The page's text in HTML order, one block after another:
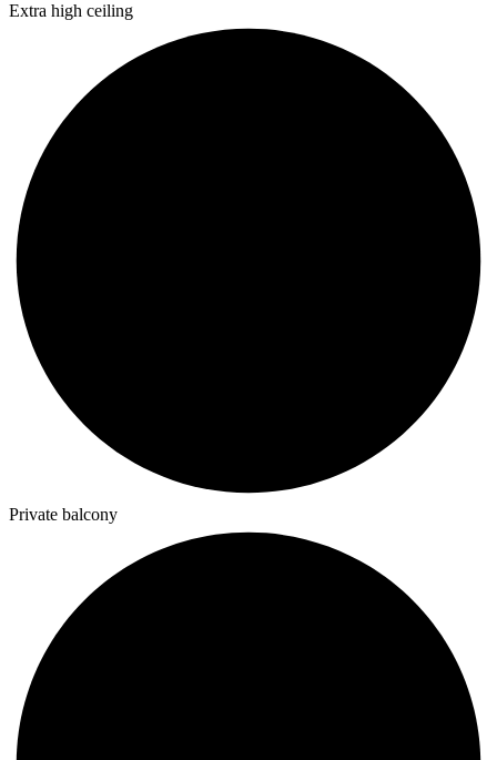
Extra high ceiling
Private balcony